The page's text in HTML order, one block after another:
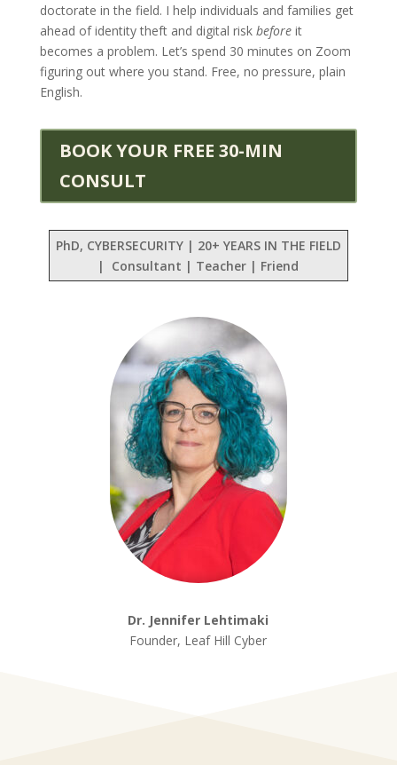
doctorate in the field. I help individuals and families get
ahead of identity theft and digital risk beforeit
becomes a problem. Let’s spend 30 minutes on Zoom
figuring out where you stand. Free, no pressure, plain
English.
BOOK YOUR FREE 30-MIN
CONSULT
PhD, CYBERSECURITY | 20+ YEARS IN THE FIELD
| Consultant | Teacher | Friend
Dr. Jennifer Lehtimaki
Founder, Leaf Hill Cyber